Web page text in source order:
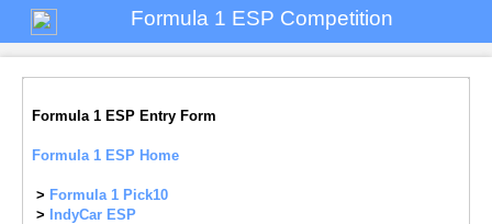
Formula 1 ESP Competition
Formula 1 ESP Entry Form
Formula 1 ESP Home
> Formula 1 Pick10
>
IndyCar ESP